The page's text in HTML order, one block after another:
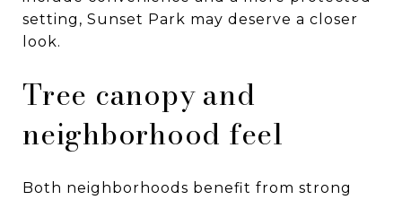
setting, Sunset Park may deserve a closer
look.
Tree canopy and
neighborhood feel
Both neighborhoods benefit from strong